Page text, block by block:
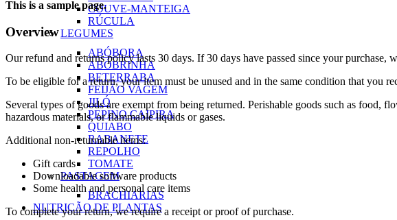
COUVE-MANTEIGA
RÚCULA
LEGUMES
ABÓBORA
ABÓBRINHA
BETERRABA
FEIJÃO VAGEM
JILÓ
PEPINO CAIPIRA
QUIABO
RABANETE
REPOLHO
TOMATE
PASTAGEM
BRACHIARIAS
NUTRIÇÃO DE PLANTAS
This is a sample page.
Overview
Our refund and returns policy lasts 30 days. If 30 days have passed since your purchase,
To be eligible for a return, your item must be unused and in the same condition that you
Several types of goods are exempt from being returned. Perishable goods such as food,
hazardous materials, or flammable liquids or gases.
Additional non-returnable items:
Gift cards
Downloadable software products
Some health and personal care items
To complete your return, we require a receipt or proof of purchase.